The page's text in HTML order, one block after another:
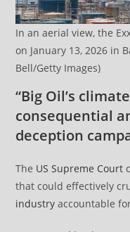
In an aerial view, the
on January 13, 2026 in
Bell/Getty Images)
“Big Oil’s
consequential
deception
The US Supreme Court
that could effectively
industry accountable